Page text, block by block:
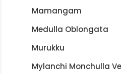
Mamangam
Medulla Oblongata
Murukku
Mylanchi Monchulla